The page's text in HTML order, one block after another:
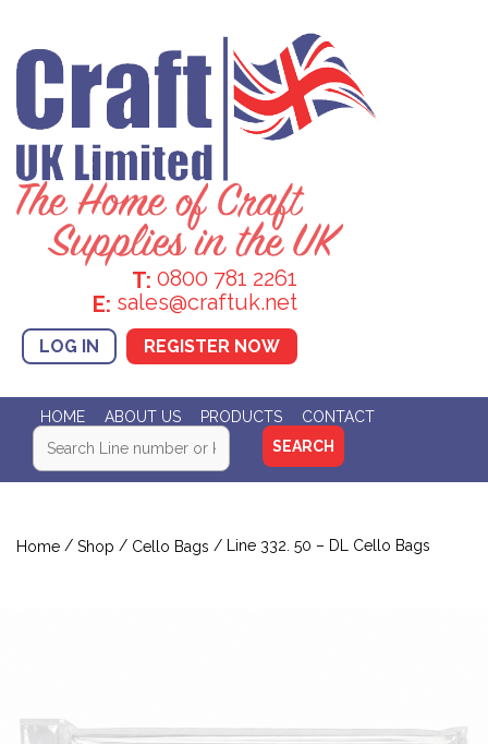
T: 0800 781 2261
E: sales@craftuk.net
LOG IN REGISTER NOW
HOME ABOUT US PRODUCTS CONTACT
Home / Shop / Cello Bags / Line 332. 50 – DL Cello Bags